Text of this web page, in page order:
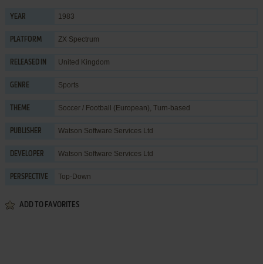
YEAR 1983
PLATFORM ZX Spectrum
RELEASED IN United Kingdom
GENRE Sports
THEME Soccer / Football (European), Turn-based
PUBLISHER Watson Software Services Ltd
DEVELOPER Watson Software Services Ltd
PERSPECTIVE Top-Down
ADD TO FAVORITES